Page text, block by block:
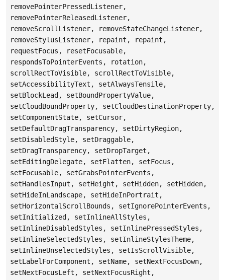
removePointerPressedListener,
removePointerReleasedListener,
removeScrollListener, removeStateChangeListener,
removeStylusListener, repaint, repaint,
requestFocus, resetFocusable,
respondsToPointerEvents, rotation,
scrollRectToVisible, scrollRectToVisible,
setAccessibilityText, setAlwaysTensile,
setBlockLead, setBoundPropertyValue,
setCloudBoundProperty, setCloudDestinationProperty,
setComponentState, setCursor,
setDefaultDragTransparency, setDirtyRegion,
setDisabledStyle, setDraggable,
setDragTransparency, setDropTarget,
setEditingDelegate, setFlatten, setFocus,
setFocusable, setGrabsPointerEvents,
setHandlesInput, setHeight, setHidden, setHidden,
setHideInLandscape, setHideInPortrait,
setHorizontalScrollBounds, setIgnorePointerEvents,
setInitialized, setInlineAllStyles,
setInlineDisabledStyles, setInlinePressedStyles,
setInlineSelectedStyles, setInlineStylesTheme,
setInlineUnselectedStyles, setIsScrollVisible,
setLabelForComponent, setName, setNextFocusDown,
setNextFocusLeft, setNextFocusRight,